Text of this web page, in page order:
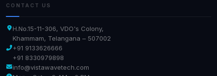
CONTACT US
H.No.15-11-306, VDO's Colony,
Khammam, Telangana – 507002
+91 9133626666
+91 8330979898
info@vistawavetech.com